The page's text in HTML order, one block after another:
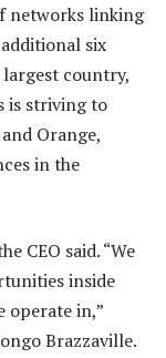
networks linking
six
country,
is striving to
Orange,
in the
CEO said. “We
inside
operate in,”
Brazzaville.